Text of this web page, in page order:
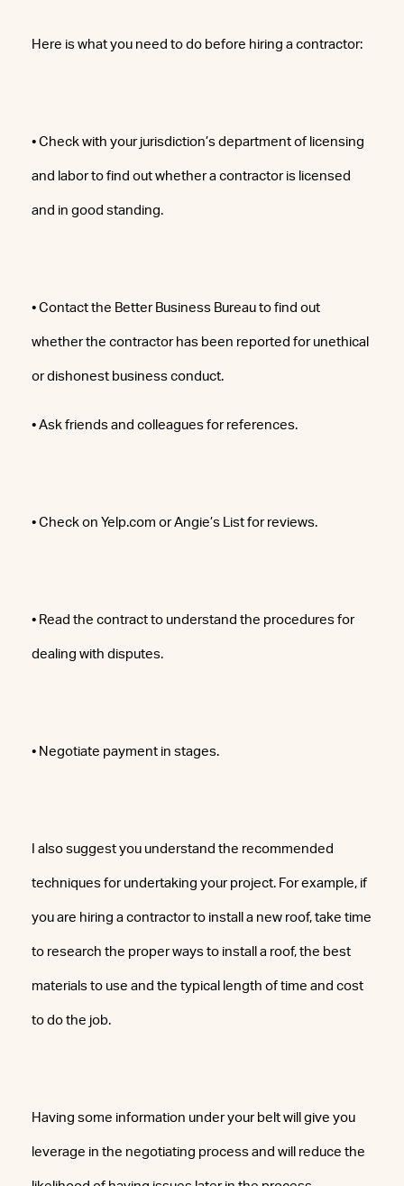
Here is what you need to do before hiring a contractor:
• Check with your jurisdiction’s department of licensing
and labor to find out whether a contractor is licensed
and in good standing.
• Contact the Better Business Bureau to find out
whether the contractor has been reported for unethical
or dishonest business conduct.
• Ask friends and colleagues for references.
• Check on Yelp.com or Angie’s List for reviews.
• Read the contract to understand the procedures for
dealing with disputes.
• Negotiate payment in stages.
I also suggest you understand the recommended
techniques for undertaking your project. For example, if
you are hiring a contractor to install a new roof, take time
to research the proper ways to install a roof, the best
materials to use and the typical length of time and cost
to do the job.
Having some information under your belt will give you
leverage in the negotiating process and will reduce the